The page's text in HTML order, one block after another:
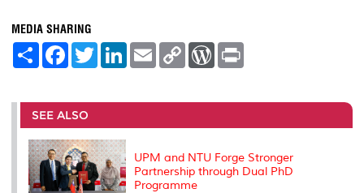
MEDIA SHARING
S
e
F
a
b
o
o
k
T
w
t
r
L
e
I
E
m
l
C
L
n
W
P
e
s
t
SEE ALSO
UPM and NTU Forge Stronger
Partnership through Dual PhD
Programme